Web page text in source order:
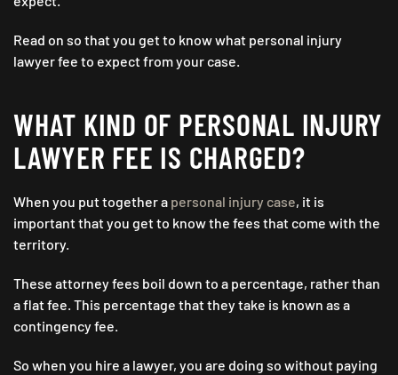
Read on so that you get to know what personal injury
lawyer fee to expect from your case.
WHAT KIND OF PERSONAL INJURY
LAWYER FEE IS CHARGED?
When you put together a personal injury case, it is
important that you get to know the fees that come with the
territory.
These attorney fees boil down to a percentage, rather than
a flat fee. This percentage that they take is known as a
contingency fee.
So when you hire a lawyer, you are doing so without paying